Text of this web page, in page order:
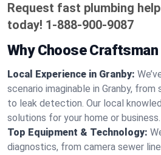
Request fast plumbing
today! 1-888-900-9087
Why Choose
Local Experience in Granby:
scenario imaginable in Granby,
to leak detection. Our local
solutions for your home or business.
Top Equipment & Technology:
diagnostics, from camera sewer